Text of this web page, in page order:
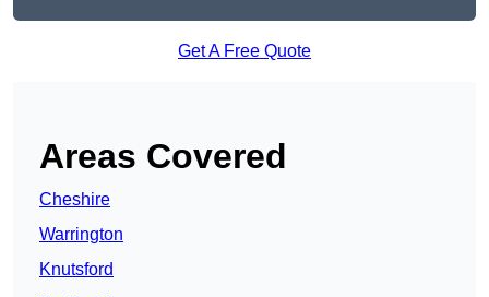
Get A Free Quote
Areas Covered
Cheshire
Warrington
Knutsford